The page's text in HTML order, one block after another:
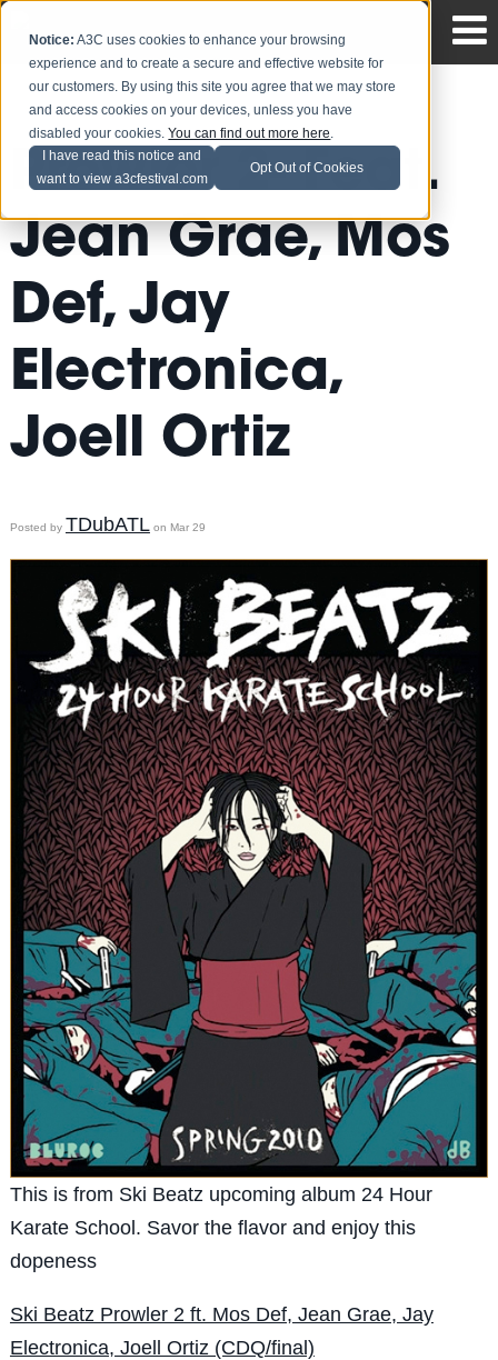
Notice: A3C uses cookies to enhance your browsing
experience and to create a secure and effective website for
our customers. By using this site you agree that we may store
and access cookies on your devices, unless you have
disabled your cookies.You can find out more here.
I have read this notice and
want to view a3cfestival.com
Opt Out of Cookies
Prowler 2- Feat.
Jean Grae, Mos
Def, Jay
Electronica,
Joell Ortiz
Posted by TDubATLon Mar 29
This is from Ski Beatz upcoming album 24 Hour
Karate School. Savor the flavor and enjoy this
dopeness
Ski Beatz Prowler 2 ft. Mos Def, Jean Grae, Jay
Electronica, Joell Ortiz (CDQ/final)